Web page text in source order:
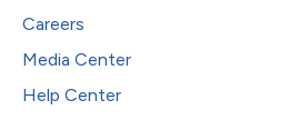
Careers
Media Center
Help Center